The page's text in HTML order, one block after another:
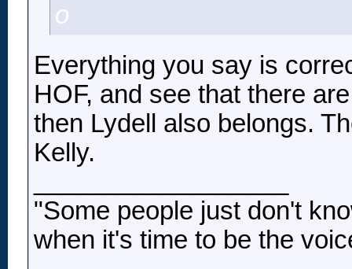
o
Everything you say is
HOF, and see that there
then Lydell also belongs.
Kelly.
"Some people just don't
when it's time to be the